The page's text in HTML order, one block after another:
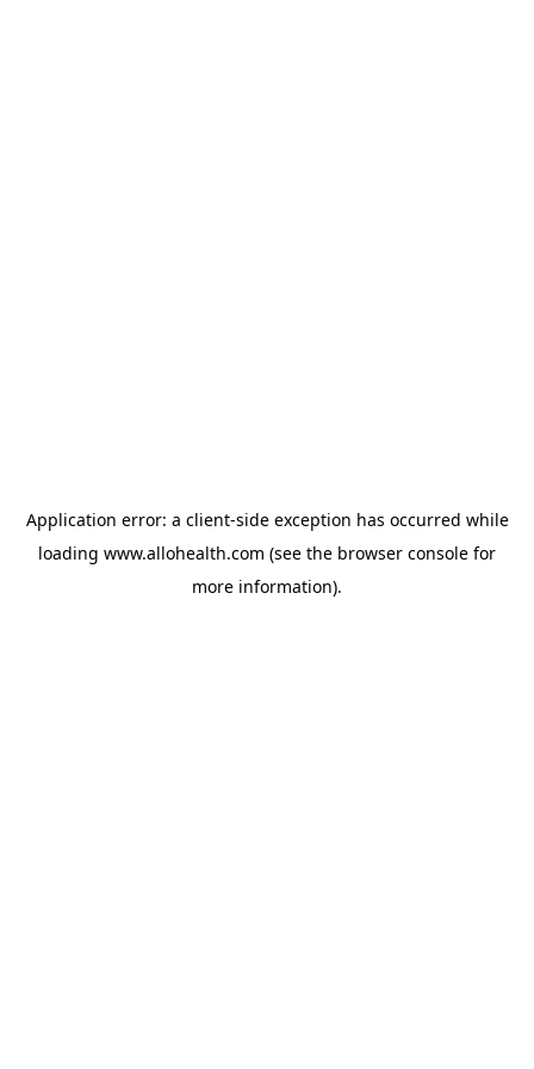
Application error: a client-side exception has occurred while
loading www.allohealth.com (see the browser console for
more information).